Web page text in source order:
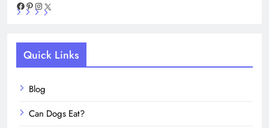
Facebook
Pinterest
Instagram
Quick Links
Blog
Can Dogs Eat?